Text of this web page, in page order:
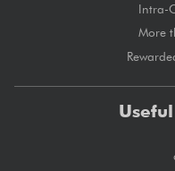
Intra-
More